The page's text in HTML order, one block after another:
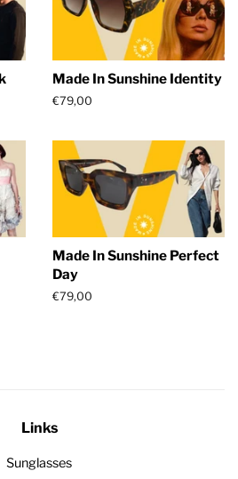
Made In Sunshine Identity
Regular
€79,00
Made In Sunshine Perfect
Day
Regular
€79,00
Links
Sunglasses